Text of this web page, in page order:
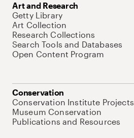
Art and Research
Getty Library
Art Collection
Research Collections
Search Tools and Databases
Open Content Program
Conservation
Conservation Institute Projects
Museum Conservation
Publications and Resources